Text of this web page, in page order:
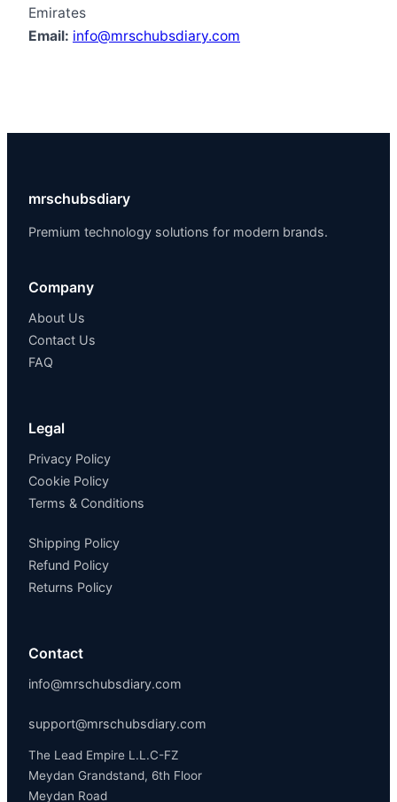
Emirates
Email: info@mrschubsdiary.com
mrschubsdiary
Premium technology solutions for modern brands.
Company
About Us
Contact Us
FAQ
Legal
Privacy Policy
Cookie Policy
Terms & Conditions
Shipping Policy
Refund Policy
Returns Policy
Contact
info@mrschubsdiary.com
support@mrschubsdiary.com
The Lead Empire L.L.C-FZ
Meydan Grandstand, 6th Floor
Meydan Road